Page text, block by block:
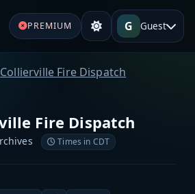
PREMIUM G Guest
Collierville Fire Dispatch
Fire Dispatch
Times in CDT